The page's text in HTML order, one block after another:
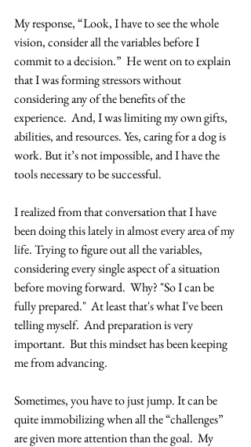
My response, “Look, I have to see the whole
vision, consider all the variables before I
commit to a decision.”  He went on to explain
that I was forming stressors without
considering any of the benefits of the
experience.  And, I was limiting my own gifts,
abilities, and resources. Yes, caring for a dog is
work. But it’s not impossible, and I have the
tools necessary to be successful.
I realized from that conversation that I have
been doing this lately in almost every area of my
life. Trying to figure out all the variables,
considering every single aspect of a situation
before moving forward.  Why? "So I can be
fully prepared."  At least that's what I've been
telling myself.  And preparation is very
important.  But this mindset has been keeping
me from advancing.
Sometimes, you have to just jump. It can be
quite immobilizing when all the “challenges”
are given more attention than the goal.  My